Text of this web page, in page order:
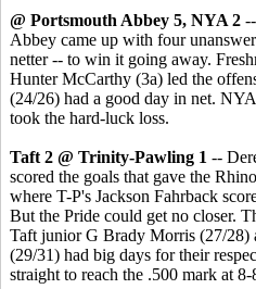
@ Portsmouth Abbey 5, NYA 2
Abbey came up with four
netter -- to win it going away.
Hunter McCarthy (3a) led the
(24/26) had a good day in net.
took the hard-luck loss.
Taft 2 @ Trinity-Pawling 1 --
scored the goals that gave the
where T-P's Jackson Fahrback
But the Pride could get no closer.
Taft junior G Brady Morris (27/28)
(29/31) had big days for their
straight to reach the .500 mark at